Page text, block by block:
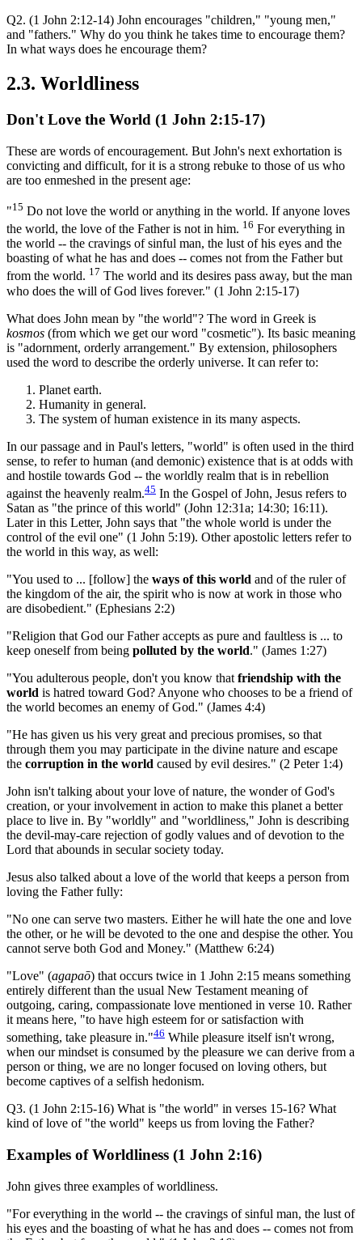
Q2. (1 John 2:12-14) John encourages "children," "young men,"
and "fathers." Why do you think he takes time to encourage them?
In what ways does he encourage them?
2.3. Worldliness
Don't Love the World (1 John 2:15-17)
These are words of encouragement. But John's next exhortation is
convicting and difficult, for it is a strong rebuke to those of us who
are too enmeshed in the present age:
"15 Do not love the world or anything in the world. If anyone loves
the world, the love of the Father is not in him. 16 For everything in
the world -- the cravings of sinful man, the lust of his eyes and the
boasting of what he has and does -- comes not from the Father but
from the world. 17 The world and its desires pass away, but the man
who does the will of God lives forever." (1 John 2:15-17)
What does John mean by "the world"? The word in Greek is
kosmos (from which we get our word "cosmetic"). Its basic meaning
is "adornment, orderly arrangement." By extension, philosophers
used the word to describe the orderly universe. It can refer to:
Planet earth.
Humanity in general.
The system of human existence in its many aspects.
In our passage and in Paul's letters, "world" is often used in the third
sense, to refer to human (and demonic) existence that is at odds with
and hostile towards God -- the worldly realm that is in rebellion
against the heavenly realm.45 In the Gospel of John, Jesus refers to
Satan as "the prince of this world" (John 12:31a; 14:30; 16:11).
Later in this Letter, John says that "the whole world is under the
control of the evil one" (1 John 5:19). Other apostolic letters refer to
the world in this way, as well:
"You used to ... [follow] the ways of this world and of the ruler of
the kingdom of the air, the spirit who is now at work in those who
are disobedient." (Ephesians 2:2)
"Religion that God our Father accepts as pure and faultless is ... to
keep oneself from being polluted by the world." (James 1:27)
"You adulterous people, don't you know that friendship with the
world is hatred toward God? Anyone who chooses to be a friend of
the world becomes an enemy of God." (James 4:4)
"He has given us his very great and precious promises, so that
through them you may participate in the divine nature and escape
the corruption in the world caused by evil desires." (2 Peter 1:4)
John isn't talking about your love of nature, the wonder of God's
creation, or your involvement in action to make this planet a better
place to live in. By "worldly" and "worldliness," John is describing
the devil-may-care rejection of godly values and of devotion to the
Lord that abounds in secular society today.
Jesus also talked about a love of the world that keeps a person from
loving the Father fully:
"No one can serve two masters. Either he will hate the one and love
the other, or he will be devoted to the one and despise the other. You
cannot serve both God and Money." (Matthew 6:24)
"Love" (agapaō) that occurs twice in 1 John 2:15 means something
entirely different than the usual New Testament meaning of
outgoing, caring, compassionate love mentioned in verse 10. Rather
it means here, "to have high esteem for or satisfaction with
something, take pleasure in."46 While pleasure itself isn't wrong,
when our mindset is consumed by the pleasure we can derive from a
person or thing, we are no longer focused on loving others, but
become captives of a selfish hedonism.
Q3. (1 John 2:15-16) What is "the world" in verses 15-16? What
kind of love of "the world" keeps us from loving the Father?
Examples of Worldliness (1 John 2:16)
John gives three examples of worldliness.
"For everything in the world -- the cravings of sinful man, the lust of
his eyes and the boasting of what he has and does -- comes not from